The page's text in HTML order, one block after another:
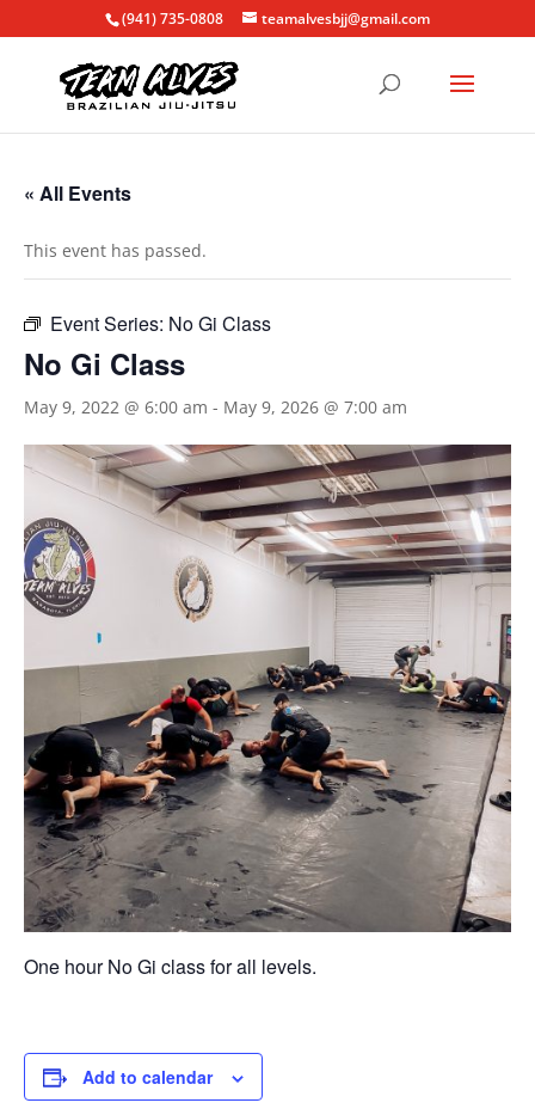
(941) 735-0808 teamalvesbjj@gmail.com
« All Events
This event has passed.
Event Series: No Gi Class
No Gi Class
May 9, 2022 @ 6:00 am - May 9, 2026 @ 7:00 am
One hour No Gi class for all levels.
Add to calendar